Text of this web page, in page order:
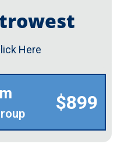
Here
$899